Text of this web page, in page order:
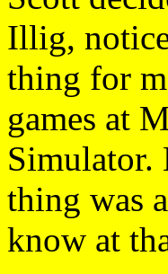
Illig,
thing for
games at
Simulator.
thing was
know at